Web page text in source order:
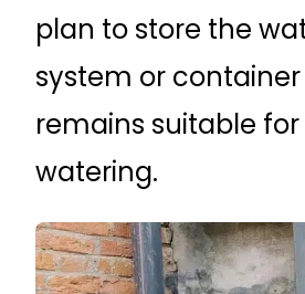
plan to store the
system or
remains suitable
watering.